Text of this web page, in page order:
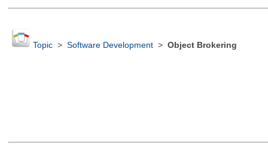
Topic> Software Development> Object Brokering